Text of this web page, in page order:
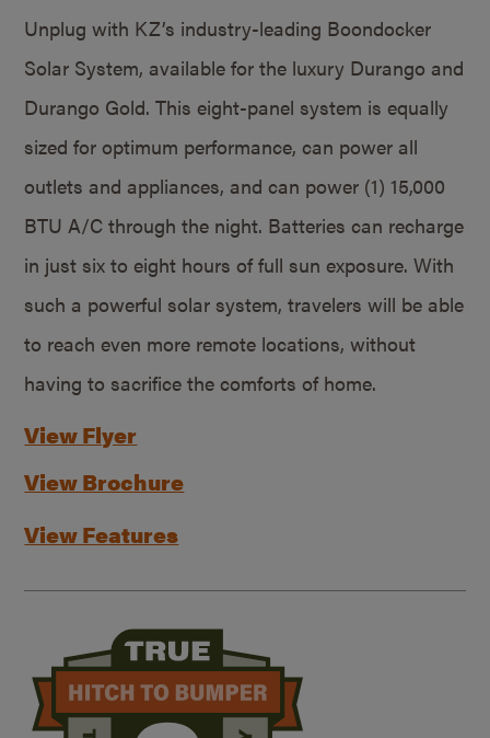
Unplug with KZ’s industry-leading Boondocker
Solar System, available for the luxury Durango and
Durango Gold. This eight-panel system is equally
sized for optimum performance, can power all
outlets and appliances, and can power (1) 15,000
BTU A/C through the night. Batteries can recharge
in just six to eight hours of full sun exposure. With
such a powerful solar system, travelers will be able
to reach even more remote locations, without
having to sacrifice the comforts of home.
View Flyer
View Brochure
View Features